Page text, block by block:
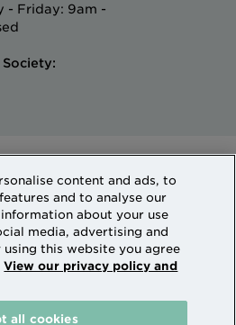
- Friday: 9am -
Terms of Access
Cookies & Privacy
personal information
is a trading name of National
which is authorised by the
and regulated by the
content and ads, to
and to analyse our
about your use
media, advertising and
this website you agree
View our privacy policy and
all cookies